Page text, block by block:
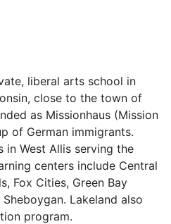
liberal arts school in
close to the town of
as Missionhaus (Mission
of German immigrants.
in West Allis serving the
centers include Central
Fox Cities, Green Bay
Lakeland also
program.